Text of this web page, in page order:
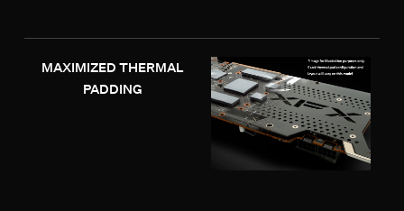
MAXIMIZED THERMAL
PADDING